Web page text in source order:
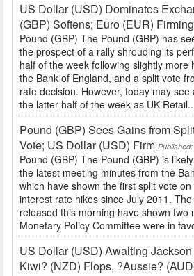
US Dollar (USD) Dominates
(GBP) Softens; Euro (EUR) Firming
Pound (GBP) The Pound (GBP) has
the prospect of a rally shrouding its
half of the week following slightly more
the Bank of England, and a split vote
rate decision. However, today may
the latter half of the week as UK
Pound (GBP) Sees Gains from
Vote; US Dollar (USD) Firm
Pound (GBP) The Pound (GBP) is
the latest meeting minutes from the
which have shown the first split vote
interest rate hikes since July 2011.
released this morning have shown two
Monetary Policy Committee were in
US Dollar (USD) Awaiting
Kiwi? (NZD) Flops, ?Aussie?